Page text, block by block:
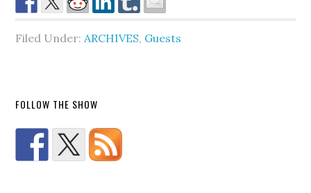
Filed Under:ARCHIVES, Guests
FOLLOW THE SHOW